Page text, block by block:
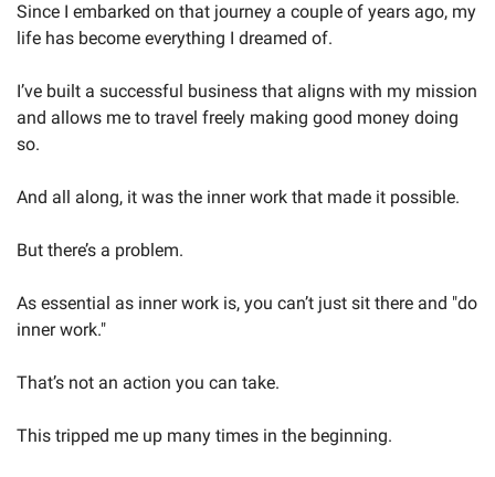
Since I embarked on that journey a couple of years ago, my
life has become everything I dreamed of.
I’ve built a successful business that aligns with my mission
and allows me to travel freely making good money doing
so.
And all along, it was the inner work that made it possible.
But there’s a problem.
As essential as inner work is, you can’t just sit there and "do
inner work."
That’s not an action you can take.
This tripped me up many times in the beginning.